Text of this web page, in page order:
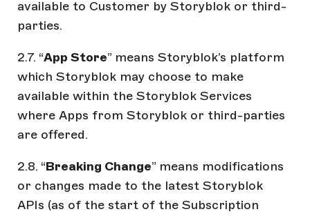
available to Customer by Storyblok or third-
parties.
2.7. “App Store” means Storyblok’s platform
which Storyblok may choose to make
available within the Storyblok Services
where Apps from Storyblok or third-parties
are offered.
2.8. “Breaking Change” means modifications
or changes made to the latest Storyblok
APIs (as of the start of the Subscription